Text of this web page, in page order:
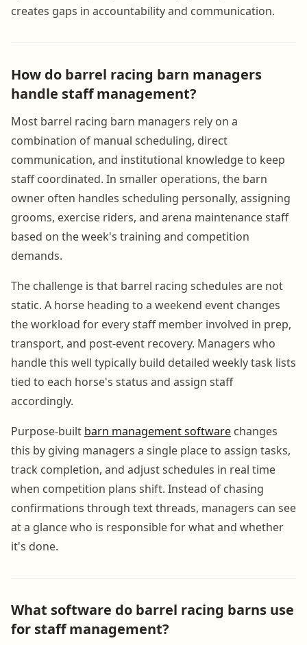
creates gaps in accountability and communication.
How do barrel racing barn managers
handle staff management?
Most barrel racing barn managers rely on a
combination of manual scheduling, direct
communication, and institutional knowledge to keep
staff coordinated. In smaller operations, the barn
owner often handles scheduling personally, assigning
grooms, exercise riders, and arena maintenance staff
based on the week's training and competition
demands.
The challenge is that barrel racing schedules are not
static. A horse heading to a weekend event changes
the workload for every staff member involved in prep,
transport, and post-event recovery. Managers who
handle this well typically build detailed weekly task lists
tied to each horse's status and assign staff
accordingly.
Purpose-built barn management software changes
this by giving managers a single place to assign tasks,
track completion, and adjust schedules in real time
when competition plans shift. Instead of chasing
confirmations through text threads, managers can see
at a glance who is responsible for what and whether
it's done.
What software do barrel racing barns use
for staff management?